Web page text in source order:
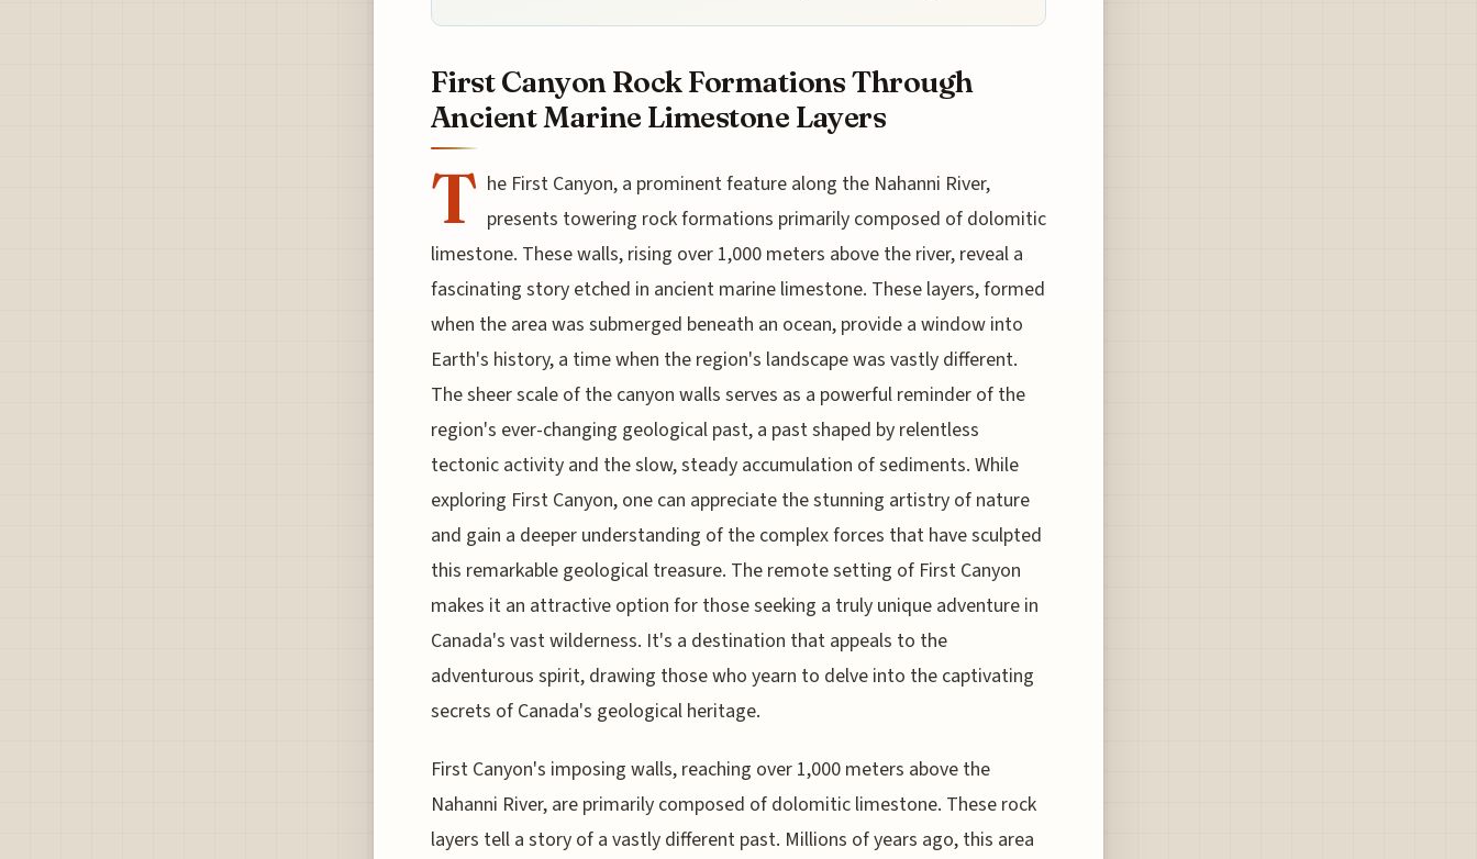
First Canyon Rock Formations Through
Ancient Marine Limestone Layers
T he First Canyon, a prominent feature along the Nahanni River,
presents towering rock formations primarily composed of dolomitic
limestone. These walls, rising over 1,000 meters above the river, reveal a
fascinating story etched in ancient marine limestone. These layers, formed
when the area was submerged beneath an ocean, provide a window into
Earth's history, a time when the region's landscape was vastly different.
The sheer scale of the canyon walls serves as a powerful reminder of the
region's ever-changing geological past, a past shaped by relentless
tectonic activity and the slow, steady accumulation of sediments. While
exploring First Canyon, one can appreciate the stunning artistry of nature
and gain a deeper understanding of the complex forces that have sculpted
this remarkable geological treasure. The remote setting of First Canyon
makes it an attractive option for those seeking a truly unique adventure in
Canada's vast wilderness. It's a destination that appeals to the
adventurous spirit, drawing those who yearn to delve into the captivating
secrets of Canada's geological heritage.
First Canyon's imposing walls, reaching over 1,000 meters above the
Nahanni River, are primarily composed of dolomitic limestone. These rock
layers tell a story of a vastly different past. Millions of years ago, this area